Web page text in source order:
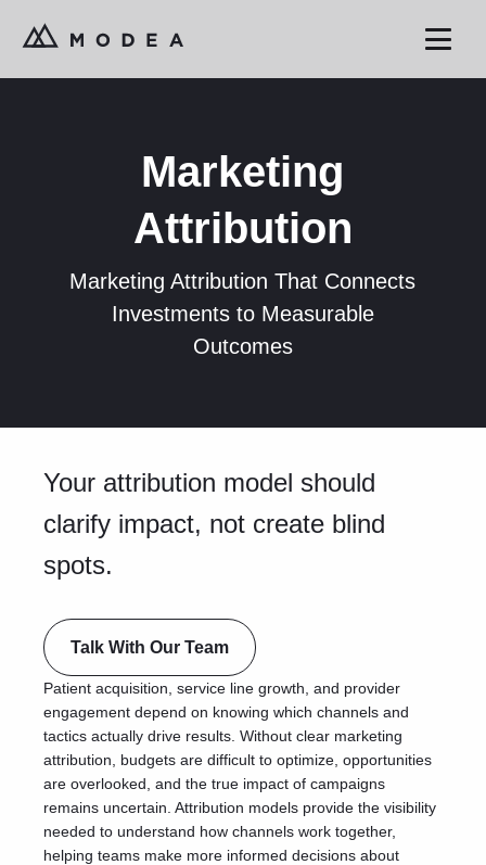
Marketing
Attribution
Marketing Attribution That Connects
Investments to Measurable
Outcomes
Your attribution model should
clarify impact, not create blind
spots.
Talk With Our Team
Patient acquisition, service line growth, and provider
engagement depend on knowing which channels and
tactics actually drive results. Without clear marketing
attribution, budgets are difficult to optimize, opportunities
are overlooked, and the true impact of campaigns
remains uncertain. Attribution models provide the visibility
needed to understand how channels work together,
helping teams make more informed decisions about